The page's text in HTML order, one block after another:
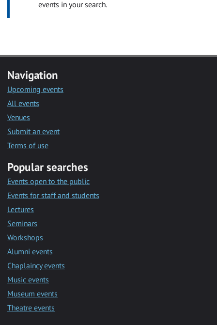
events in your search.
Navigation
Upcoming events
All events
Venues
Submit an event
Terms of use
Popular searches
Events open to the public
Events for staff and students
Lectures
Seminars
Workshops
Alumni events
Chaplaincy events
Music events
Museum events
Theatre events